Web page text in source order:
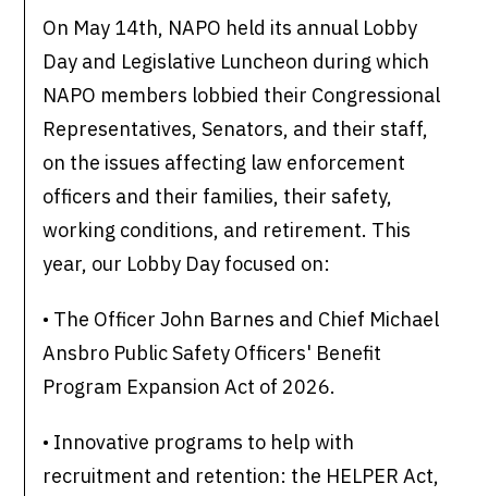
On May 14th, NAPO held its annual Lobby
Day and Legislative Luncheon during which
NAPO members lobbied their Congressional
Representatives, Senators, and their staff,
on the issues affecting law enforcement
officers and their families, their safety,
working conditions, and retirement. This
year, our Lobby Day focused on:
• The Officer John Barnes and Chief Michael
Ansbro Public Safety Officers' Benefit
Program Expansion Act of 2026.
• Innovative programs to help with
recruitment and retention: the HELPER Act,